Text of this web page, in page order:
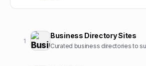
1
Business Directory Sites